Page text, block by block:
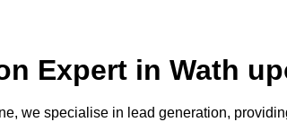
Expert in Wath
we specialise in lead generation,